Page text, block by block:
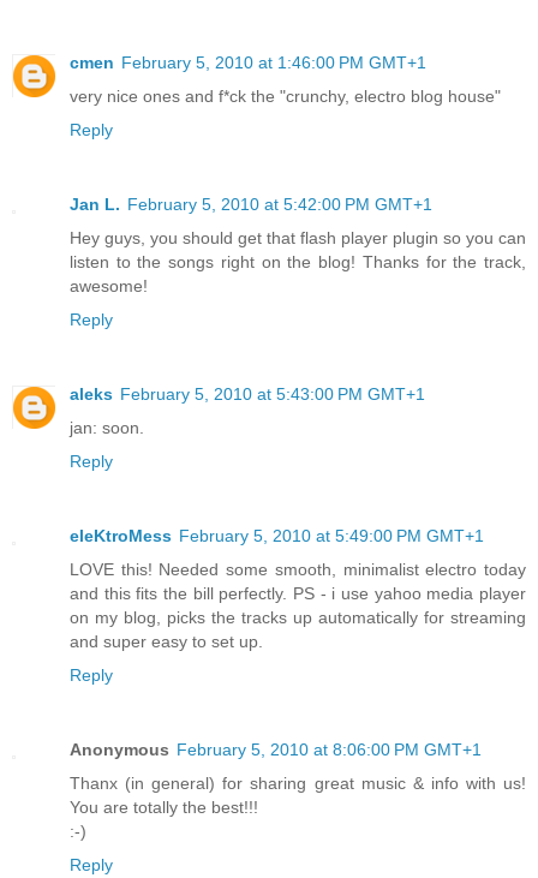
cmen February 5, 2010 at 1:46:00 PM GMT+1
very nice ones and f*ck the "crunchy, electro blog house"
Reply
Jan L. February 5, 2010 at 5:42:00 PM GMT+1
Hey guys, you should get that flash player plugin so you can
listen to the songs right on the blog! Thanks for the track,
awesome!
Reply
aleks February 5, 2010 at 5:43:00 PM GMT+1
jan: soon.
Reply
eleKtroMess February 5, 2010 at 5:49:00 PM GMT+1
LOVE this! Needed some smooth, minimalist electro today
and this fits the bill perfectly. PS - i use yahoo media player
on my blog, picks the tracks up automatically for streaming
and super easy to set up.
Reply
Anonymous February 5, 2010 at 8:06:00 PM GMT+1
Thanx (in general) for sharing great music & info with us!
You are totally the best!!!
:-)
Reply